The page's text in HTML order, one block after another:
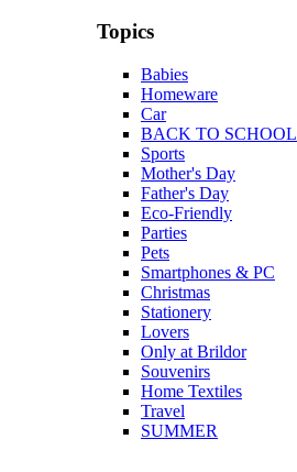
Topics
Babies
Homeware
Car
BACK TO SCHOOL
Sports
Mother's Day
Father's Day
Eco-Friendly
Parties
Pets
Smartphones & PC
Christmas
Stationery
Lovers
Only at Brildor
Souvenirs
Home Textiles
Travel
SUMMER